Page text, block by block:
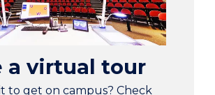
a virtual tour
to get on campus? Check